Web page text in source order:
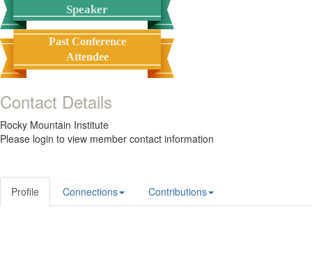
Speaker
Past Conference
Attendee
Contact Details
Rocky Mountain Institute
Please login to view member contact information
Profile Connections Contributions